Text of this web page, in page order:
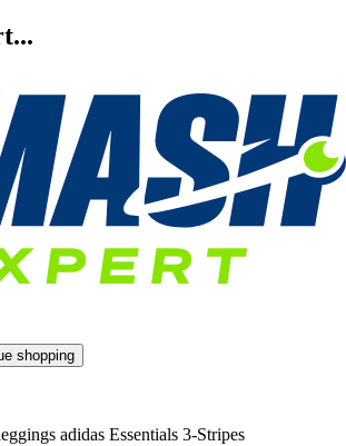
shopping
adidas Essentials 3-Stripes